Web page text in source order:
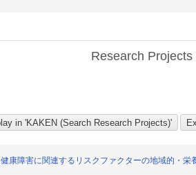
Research Projects
健康障害に関連するリスクファクターの地域的・栄